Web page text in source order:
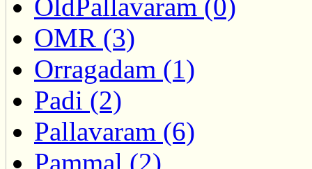
OldPallavaram (0)
OMR (3)
Orragadam (1)
Padi (2)
Pallavaram (6)
Pammal (2)